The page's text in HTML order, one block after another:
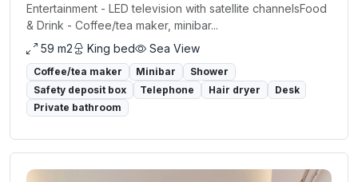
Entertainment - LED television with satellite channelsFood
& Drink - Coffee/tea maker, minibar...
59 m2
King bed Sea View
Coffee/tea maker Minibar
Shower
Safety deposit box
Telephone Hair dryer
Desk
Private bathroom